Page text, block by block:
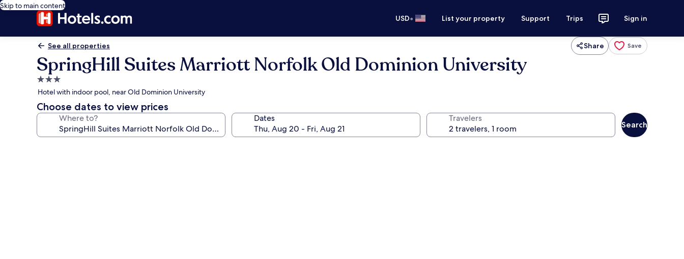
Skip to main content
USD• List your property Support Trips Sign in
See all properties Share Save
SpringHill Suites Marriott Norfolk Old Dominion University
3.0
star
property
Hotel with indoor pool, near Old Dominion University
Choose dates to view prices
Where to? Dates Travelers
Search